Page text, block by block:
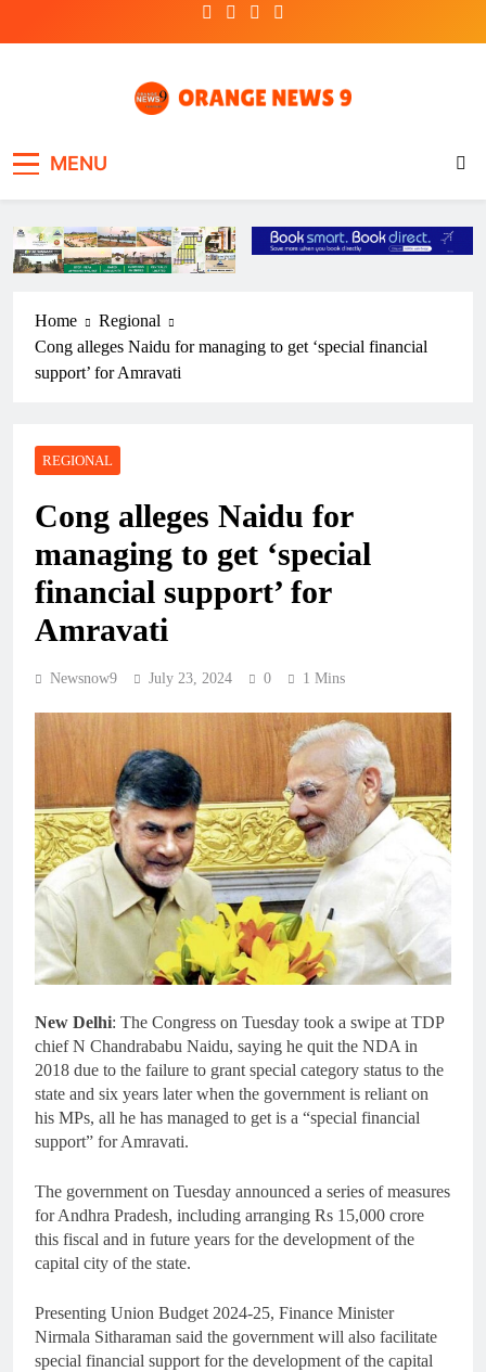
MENU
Home
Regional
Cong alleges Naidu for managing to get ‘special financial
support’ for Amravati
REGIONAL
Cong alleges Naidu for
managing to get ‘special
financial support’ for
Amravati
Newsnow9 July 23, 2024 0 1 Mins
New Delhi: The Congress on Tuesday took a swipe at TDP
chief N Chandrababu Naidu, saying he quit the NDA in
2018 due to the failure to grant special category status to the
state and six years later when the government is reliant on
his MPs, all he has managed to get is a “special financial
support” for Amravati.
The government on Tuesday announced a series of measures
for Andhra Pradesh, including arranging Rs 15,000 crore
this fiscal and in future years for the development of the
capital city of the state.
Presenting Union Budget 2024-25, Finance Minister
Nirmala Sitharaman said the government will also facilitate
special financial support for the development of the capital